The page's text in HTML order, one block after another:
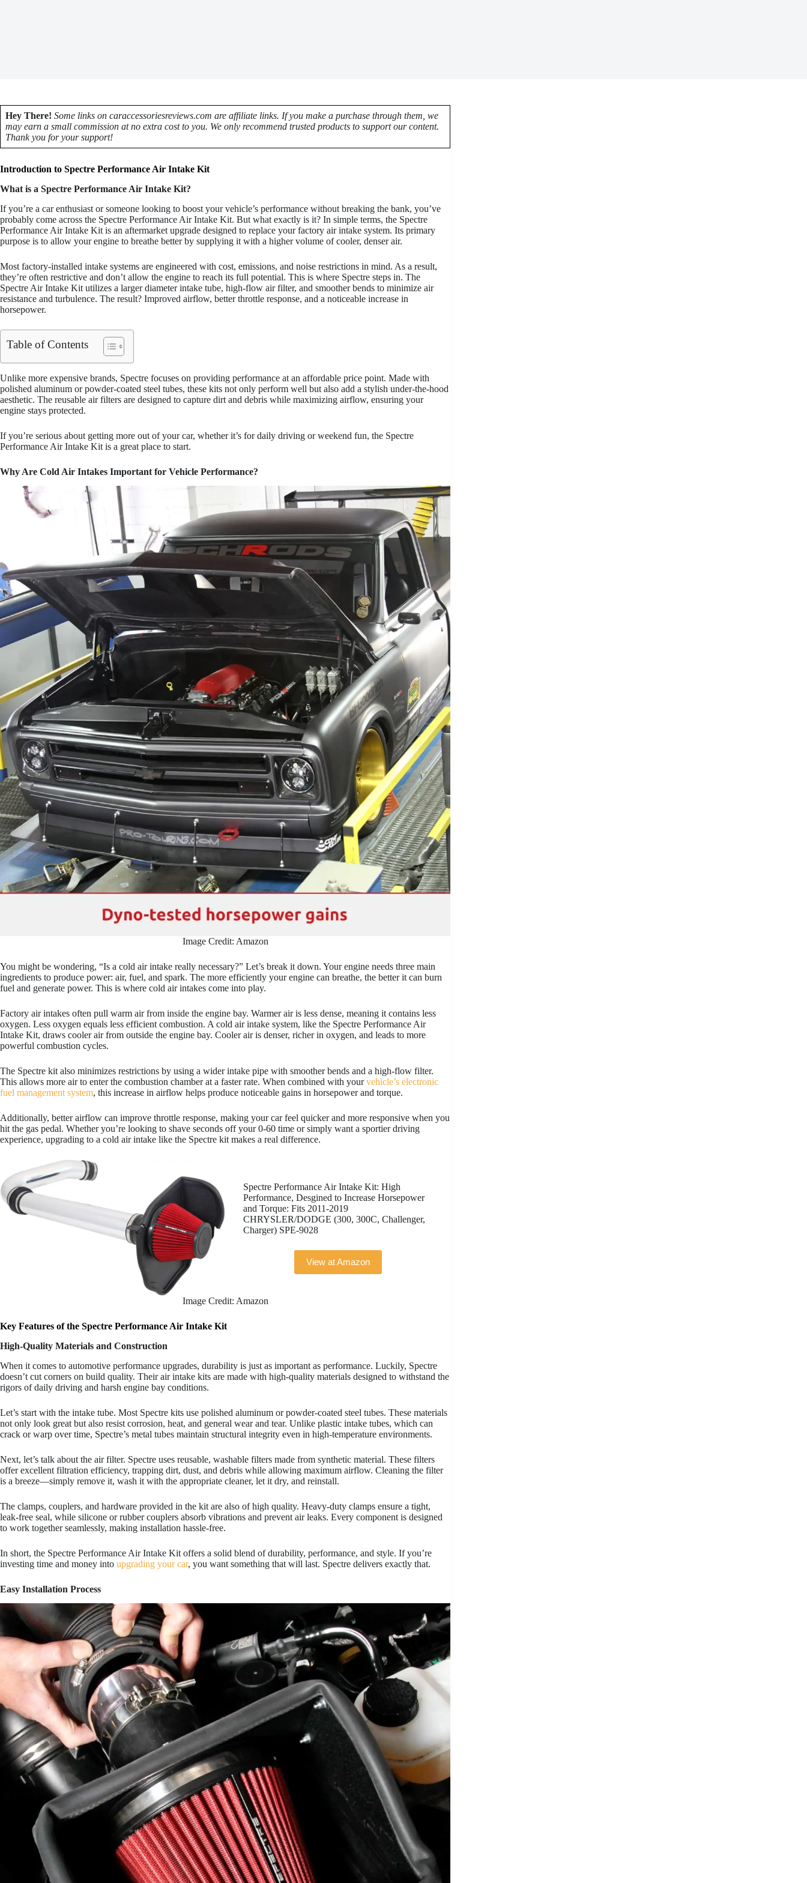
Hey There! Some links on caraccessoriesreviews.com are affiliate links. If you make a purchase through them, we
may earn a small commission at no extra cost to you. We only recommend trusted products to support our content.
Thank you for your support!
Introduction to Spectre Performance Air Intake Kit
What is a Spectre Performance Air Intake Kit?
If you’re a car enthusiast or someone looking to boost your vehicle’s performance without breaking the bank, you’ve
probably come across the Spectre Performance Air Intake Kit. But what exactly is it? In simple terms, the Spectre
Performance Air Intake Kit is an aftermarket upgrade designed to replace your factory air intake system. Its primary
purpose is to allow your engine to breathe better by supplying it with a higher volume of cooler, denser air.
Most factory-installed intake systems are engineered with cost, emissions, and noise restrictions in mind. As a result,
they’re often restrictive and don’t allow the engine to reach its full potential. This is where Spectre steps in. The
Spectre Air Intake Kit utilizes a larger diameter intake tube, high-flow air filter, and smoother bends to minimize air
resistance and turbulence. The result? Improved airflow, better throttle response, and a noticeable increase in
horsepower.
Table of Contents
Unlike more expensive brands, Spectre focuses on providing performance at an affordable price point. Made with
polished aluminum or powder-coated steel tubes, these kits not only perform well but also add a stylish under-the-hood
aesthetic. The reusable air filters are designed to capture dirt and debris while maximizing airflow, ensuring your
engine stays protected.
If you’re serious about getting more out of your car, whether it’s for daily driving or weekend fun, the Spectre
Performance Air Intake Kit is a great place to start.
Why Are Cold Air Intakes Important for Vehicle Performance?
Image Credit: Amazon
You might be wondering, “Is a cold air intake really necessary?” Let’s break it down. Your engine needs three main
ingredients to produce power: air, fuel, and spark. The more efficiently your engine can breathe, the better it can burn
fuel and generate power. This is where cold air intakes come into play.
Factory air intakes often pull warm air from inside the engine bay. Warmer air is less dense, meaning it contains less
oxygen. Less oxygen equals less efficient combustion. A cold air intake system, like the Spectre Performance Air
Intake Kit, draws cooler air from outside the engine bay. Cooler air is denser, richer in oxygen, and leads to more
powerful combustion cycles.
The Spectre kit also minimizes restrictions by using a wider intake pipe with smoother bends and a high-flow filter.
This allows more air to enter the combustion chamber at a faster rate. When combined with yourvehicle’s electronic
fuel management system, this increase in airflow helps produce noticeable gains in horsepower and torque.
Additionally, better airflow can improve throttle response, making your car feel quicker and more responsive when you
hit the gas pedal. Whether you’re looking to shave seconds off your 0-60 time or simply want a sportier driving
experience, upgrading to a cold air intake like the Spectre kit makes a real difference.
Spectre Performance Air Intake Kit: High
Performance, Desgined to Increase Horsepower
and Torque: Fits 2011-2019
CHRYSLER/DODGE (300, 300C, Challenger,
Charger) SPE-9028
View at Amazon
Image Credit: Amazon
Key Features of the Spectre Performance Air Intake Kit
High-Quality Materials and Construction
When it comes to automotive performance upgrades, durability is just as important as performance. Luckily, Spectre
doesn’t cut corners on build quality. Their air intake kits are made with high-quality materials designed to withstand the
rigors of daily driving and harsh engine bay conditions.
Let’s start with the intake tube. Most Spectre kits use polished aluminum or powder-coated steel tubes. These materials
not only look great but also resist corrosion, heat, and general wear and tear. Unlike plastic intake tubes, which can
crack or warp over time, Spectre’s metal tubes maintain structural integrity even in high-temperature environments.
Next, let’s talk about the air filter. Spectre uses reusable, washable filters made from synthetic material. These filters
offer excellent filtration efficiency, trapping dirt, dust, and debris while allowing maximum airflow. Cleaning the filter
is a breeze—simply remove it, wash it with the appropriate cleaner, let it dry, and reinstall.
The clamps, couplers, and hardware provided in the kit are also of high quality. Heavy-duty clamps ensure a tight,
leak-free seal, while silicone or rubber couplers absorb vibrations and prevent air leaks. Every component is designed
to work together seamlessly, making installation hassle-free.
In short, the Spectre Performance Air Intake Kit offers a solid blend of durability, performance, and style. If you’re
investing time and money into upgrading your car, you want something that will last. Spectre delivers exactly that.
Easy Installation Process